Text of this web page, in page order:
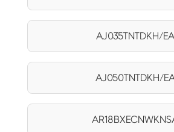
AJ035TNTDKH/EA
AJ050TNTDKH/